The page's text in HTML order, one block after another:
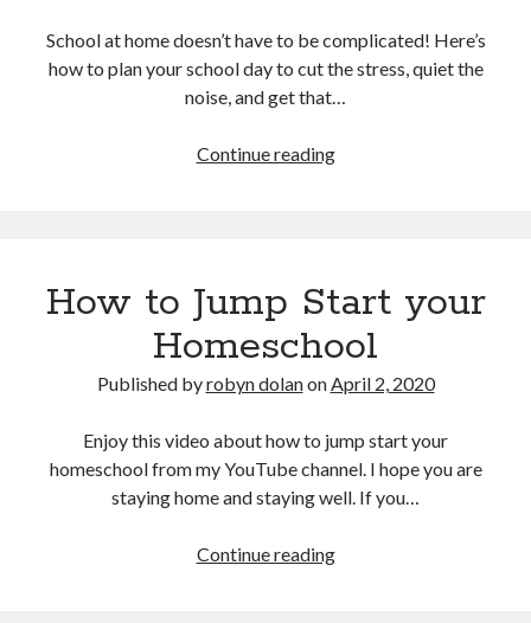
School at home doesn’t have to be complicated! Here’s
how to plan your school day to cut the stress, quiet the
noise, and get that…
Continue readingPlan
How to Jump Start your
Homeschool
Published byrobyn dolanonApril 2, 2020
Enjoy this video about how to jump start your
homeschool from my YouTube channel. I hope you are
staying home and staying well. If you…
Continue readingHow